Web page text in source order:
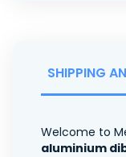
SHIPPING
Welcome to
aluminium